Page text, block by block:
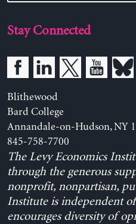
Stay Connected
Blithewood
Bard College
Annandale-on-Hudson, NY
845-758-7700
The Levy Economics
through the generous
nonprofit, nonpartisan,
Institute is independent
encourages diversity of